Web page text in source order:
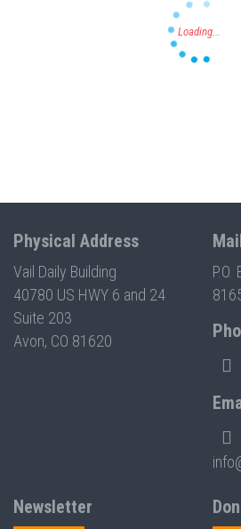
Physical Address
Vail Daily Building
40780 US HWY 6 and 24
Suite 203
Avon, CO 81620
Newsletter